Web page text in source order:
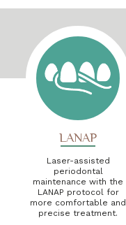
LANAP
Laser-assisted
periodontal
maintenance with the
LANAP protocol for
more comfortable and
precise treatment.